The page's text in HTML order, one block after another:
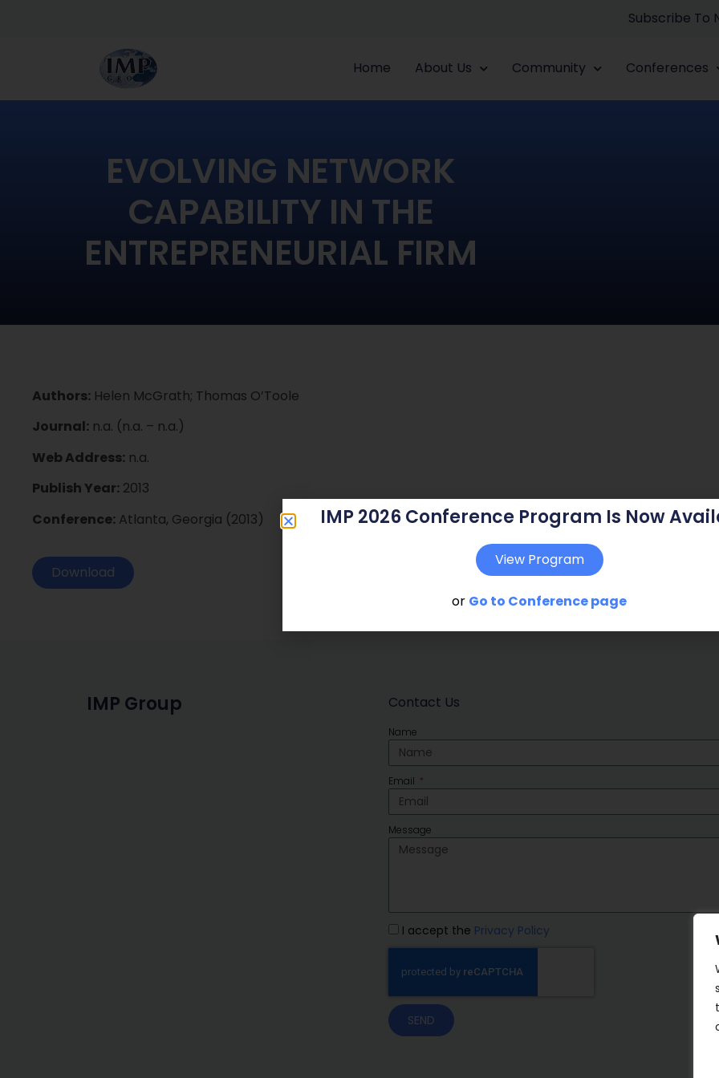
Subscribe To
Home About Us Community Conferences
EVOLVING NETWORK
CAPABILITY IN THE
ENTREPRENEURIAL FIRM
Authors: Helen McGrath; Thomas O’Toole
Journal: n.a. (n.a. – n.a.)
Web Address: n.a.
Publish Year: 2013
Conference: Atlanta, Georgia (2013)
Download
IMP Group Contact Us
Name
Email
Message
I accept the Privacy Policy
SEND
IMP 2026 Conference Program Is Now
View Program
or Go to Conference page